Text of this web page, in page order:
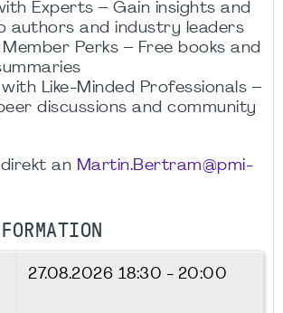
Experts – Gain insights and
authors and industry leaders
Member Perks – Free books and
Like-Minded Professionals –
discussions and community
an Martin.Bertram@pmi-
27.08.2026 18:30 - 20:00